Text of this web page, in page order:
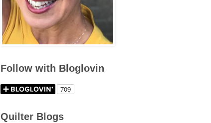
Follow with Bloglovin
Quilter Blogs